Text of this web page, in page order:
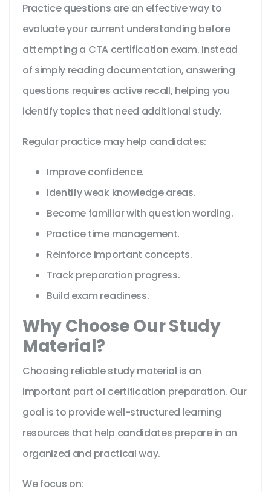
Practice questions are an effective way to
evaluate your current understanding before
attempting a CTA certification exam. Instead
of simply reading documentation, answering
questions requires active recall, helping you
identify topics that need additional study.
Regular practice may help candidates:
Improve confidence.
Identify weak knowledge areas.
Become familiar with question wording.
Practice time management.
Reinforce important concepts.
Track preparation progress.
Build exam readiness.
Why Choose Our Study
Material?
Choosing reliable study material is an
important part of certification preparation. Our
goal is to provide well-structured learning
resources that help candidates prepare in an
organized and practical way.
We focus on: